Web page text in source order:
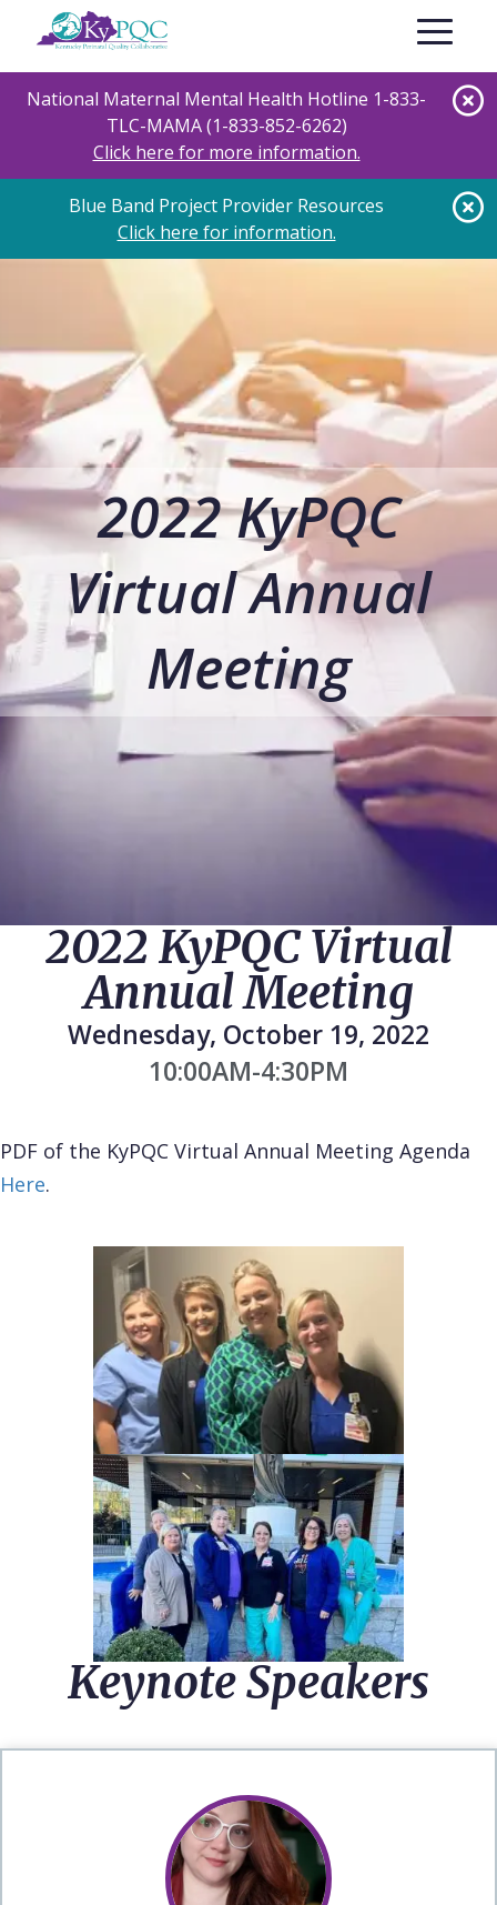
content
Toggle
National Maternal Mental Health Hotline 1-833-
TLC-MAMA (1-833-852-6262)
Click here for more information.
Blue Band Project Provider Resources
Click here for information.
2022 KyPQC
Virtual Annual
Meeting
2022 KyPQC Virtual
Annual Meeting
Wednesday, October 19, 2022
10:00AM-4:30PM
PDF of the KyPQC Virtual Annual Meeting Agenda
Here.
Keynote Speakers